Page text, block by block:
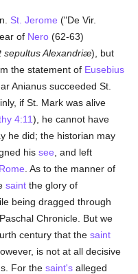
St. Jerome ("De Vir.
of Nero (62-63)
sepultus Alexandriæ), but
the statement of Eusebius
Anianus succeeded St.
if St. Mark was alive
4:11), he cannot have
he did; the historian may
hissee , and left
Rome . As to the manner of
saint the glory of
being dragged through
Chronicle. But we
century that thesaint
is not at all decisive
For thesaint's alleged